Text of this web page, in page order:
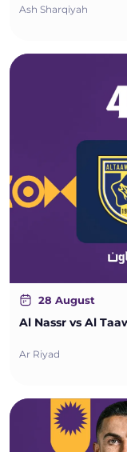
Ash Sharqiyah
28 August
Ar Riyad